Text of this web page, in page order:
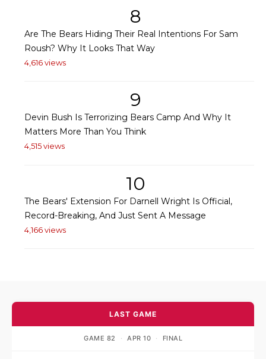
8
Are The Bears Hiding Their Real Intentions For Sam
Roush? Why It Looks That Way
4,616 views
9
Devin Bush Is Terrorizing Bears Camp And Why It
Matters More Than You Think
4,515 views
10
The Bears' Extension For Darnell Wright Is Official,
Record-Breaking, And Just Sent A Message
4,166 views
LAST GAME
GAME 82 · APR 10 · FINAL